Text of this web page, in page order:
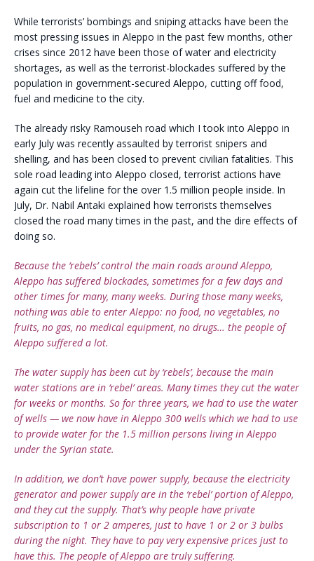
While terrorists’ bombings and sniping attacks have been the
most pressing issues in Aleppo in the past few months, other
crises since 2012 have been those of water and electricity
shortages, as well as the terrorist-blockades suffered by the
population in government-secured Aleppo, cutting off food,
fuel and medicine to the city.
The already risky Ramouseh road which I took into Aleppo in
early July was recently assaulted by terrorist snipers and
shelling, and has been closed to prevent civilian fatalities. This
sole road leading into Aleppo closed, terrorist actions have
again cut the lifeline for the over 1.5 million people inside. In
July, Dr. Nabil Antaki explained how terrorists themselves
closed the road many times in the past, and the dire effects of
doing so.
Because the ‘rebels’ control the main roads around Aleppo,
Aleppo has suffered blockades, sometimes for a few days and
other times for many, many weeks. During those many weeks,
nothing was able to enter Aleppo: no food, no vegetables, no
fruits, no gas, no medical equipment, no drugs… the people of
Aleppo suffered a lot.
The water supply has been cut by ‘rebels’, because the main
water stations are in ‘rebel’ areas. Many times they cut the water
for weeks or months. So for three years, we had to use the water
of wells — we now have in Aleppo 300 wells which we had to use
to provide water for the 1.5 million persons living in Aleppo
under the Syrian state.
In addition, we don’t have power supply, because the electricity
generator and power supply are in the ‘rebel’ portion of Aleppo,
and they cut the supply. That’s why people have private
subscription to 1 or 2 amperes, just to have 1 or 2 or 3 bulbs
during the night. They have to pay very expensive prices just to
have this. The people of Aleppo are truly suffering.